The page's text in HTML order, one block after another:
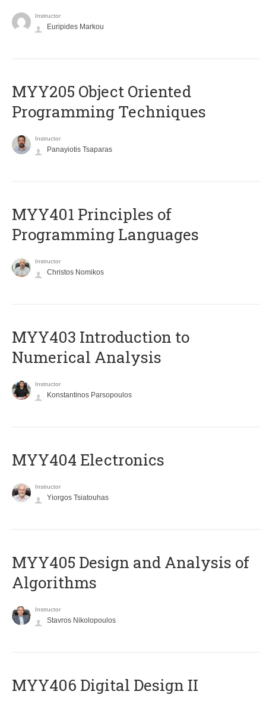
Instructor
Euripides Markou
MYY205 Object Oriented
Programming Techniques
Instructor
Panayiotis Tsaparas
MYY401 Principles of
Programming Languages
Instructor
Christos Nomikos
MYY403 Introduction to
Numerical Analysis
Instructor
Konstantinos Parsopoulos
MYY404 Electronics
Instructor
Yiorgos Tsiatouhas
MYY405 Design and Analysis of
Algorithms
Instructor
Stavros Nikolopoulos
MYY406 Digital Design II